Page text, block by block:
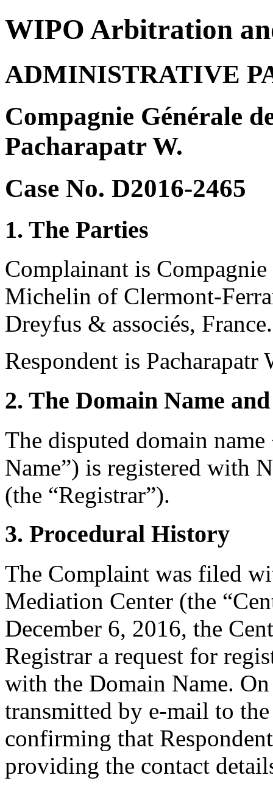
WIPO Arbitration
ADMINISTRATIVE
Compagnie Générale
Pacharapatr W.
Case No. D2016-2465
1. The Parties
Complainant is Compagnie
Michelin of Clermont-
Dreyfus & associés, France.
Respondent is
2. The Domain Name
The disputed domain
Name”) is registered with
(the “Registrar”).
3. Procedural History
The Complaint was filed
Mediation Center (the
December 6, 2016, the
Registrar a request for
with the Domain Name.
transmitted by e-mail to
confirming that
providing the contact